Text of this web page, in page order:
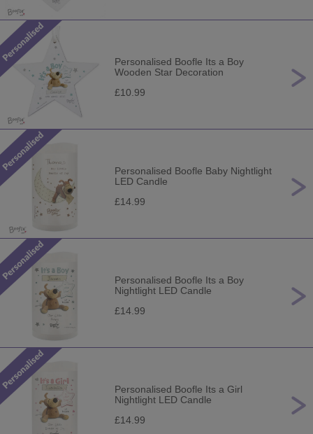
Personalised Boofle Its a Boy
Wooden Star Decoration
£10.99
Personalised Boofle Baby Nightlight
LED Candle
£14.99
Personalised Boofle Its a Boy
Nightlight LED Candle
£14.99
Personalised Boofle Its a Girl
Nightlight LED Candle
£14.99